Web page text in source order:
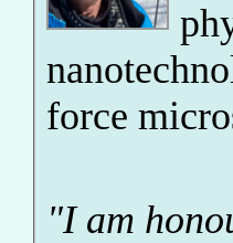
force
"I am